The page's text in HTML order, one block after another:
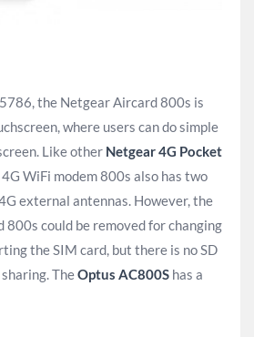
the Netgear Aircard 800s is
where users can do simple
Like other Netgear 4G Pocket
WiFi modem 800s also has two
external antennas. However, the
800s could be removed for changing
the SIM card, but there is no SD
TheOptus AC800S has a